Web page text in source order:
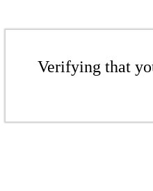
Verifying that